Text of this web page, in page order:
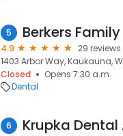
5 Berkers
4.9
29 reviews
1403 Arbor Way, Kaukauna,
Closed
Opens 7:30 a.m.
Dental
6 Krupka